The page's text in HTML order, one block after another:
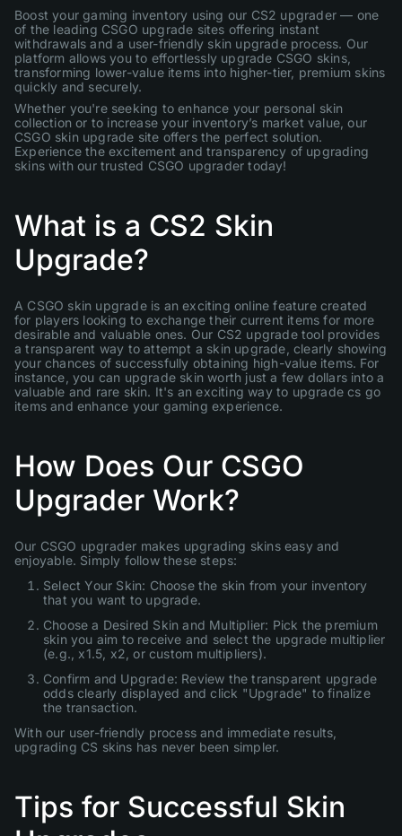
Boost your gaming inventory using our CS2 upgrader — one
of the leading CSGO upgrade sites offering instant
withdrawals and a user-friendly skin upgrade process. Our
platform allows you to effortlessly upgrade CSGO skins,
transforming lower-value items into higher-tier, premium skins
quickly and securely.
Whether you're seeking to enhance your personal skin
collection or to increase your inventory’s market value, our
CSGO skin upgrade site offers the perfect solution.
Experience the excitement and transparency of upgrading
skins with our trusted CSGO upgrader today!
What is a CS2 Skin
Upgrade?
A CSGO skin upgrade is an exciting online feature created
for players looking to exchange their current items for more
desirable and valuable ones. Our CS2 upgrade tool provides
a transparent way to attempt a skin upgrade, clearly showing
your chances of successfully obtaining high-value items. For
instance, you can upgrade skin worth just a few dollars into a
valuable and rare skin. It's an exciting way to upgrade cs go
items and enhance your gaming experience.
How Does Our CSGO
Upgrader Work?
Our CSGO upgrader makes upgrading skins easy and
enjoyable. Simply follow these steps:
Select Your Skin: Choose the skin from your inventory
that you want to upgrade.
Choose a Desired Skin and Multiplier: Pick the premium
skin you aim to receive and select the upgrade multiplier
(e.g., x1.5, x2, or custom multipliers).
Confirm and Upgrade: Review the transparent upgrade
odds clearly displayed and click "Upgrade" to finalize
the transaction.
With our user-friendly process and immediate results,
upgrading CS skins has never been simpler.
Tips for Successful Skin